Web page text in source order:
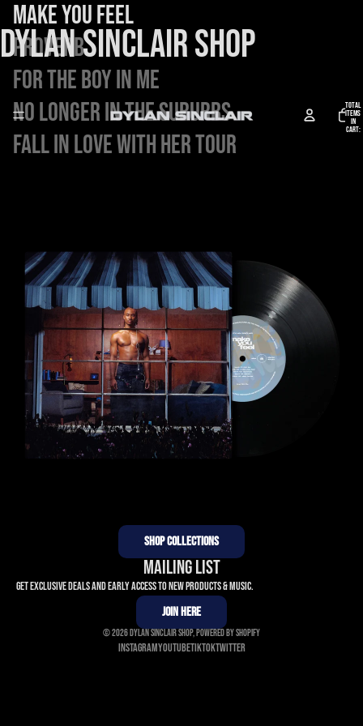
DYLAN SINCLAIR SHOP
Total
items
in
cart:
Make You Feel
Proverb
FOR THE BOY IN ME
No Longer in the Suburbs
Fall in Love With Her Tour
SHOP COLLECTIONS
MAILING LIST
Get exclusive deals and early access to new products & music.
JOIN HERE
© 2026Dylan Sinclair Shop,Powered by Shopify
InstagramYoutubeTiktokTwitter